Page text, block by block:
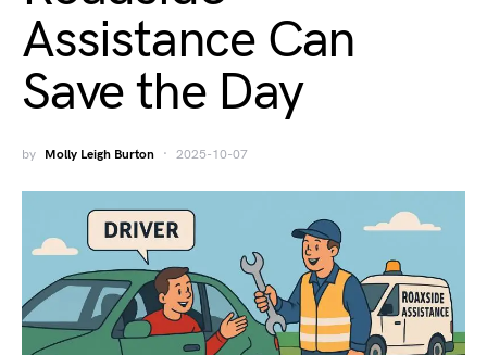
Assistance Can
Save the Day
by Molly Leigh Burton 2025-10-07